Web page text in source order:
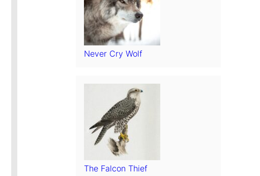
Never Cry Wolf
The Falcon Thief